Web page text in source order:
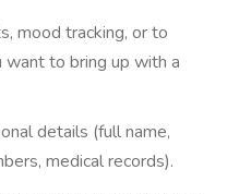
mood tracking, or to
want to bring up with a
details (full name,
medical records).